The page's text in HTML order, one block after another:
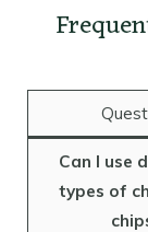
Can I use
types of